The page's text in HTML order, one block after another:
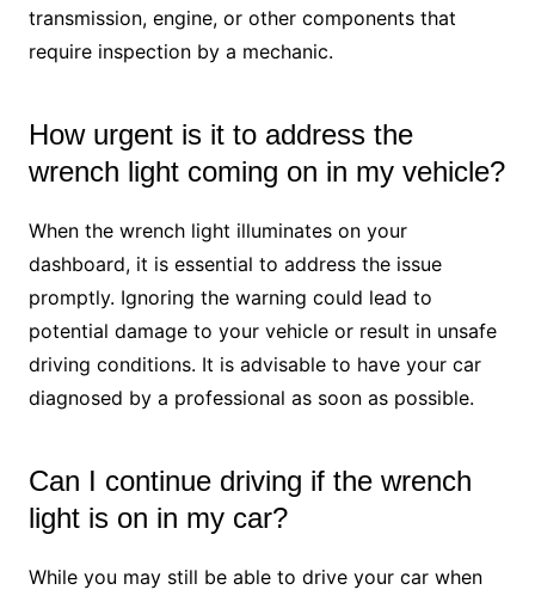
transmission, engine, or other components that
require inspection by a mechanic.
How urgent is it to address the
wrench light coming on in my vehicle?
When the wrench light illuminates on your
dashboard, it is essential to address the issue
promptly. Ignoring the warning could lead to
potential damage to your vehicle or result in unsafe
driving conditions. It is advisable to have your car
diagnosed by a professional as soon as possible.
Can I continue driving if the wrench
light is on in my car?
While you may still be able to drive your car when